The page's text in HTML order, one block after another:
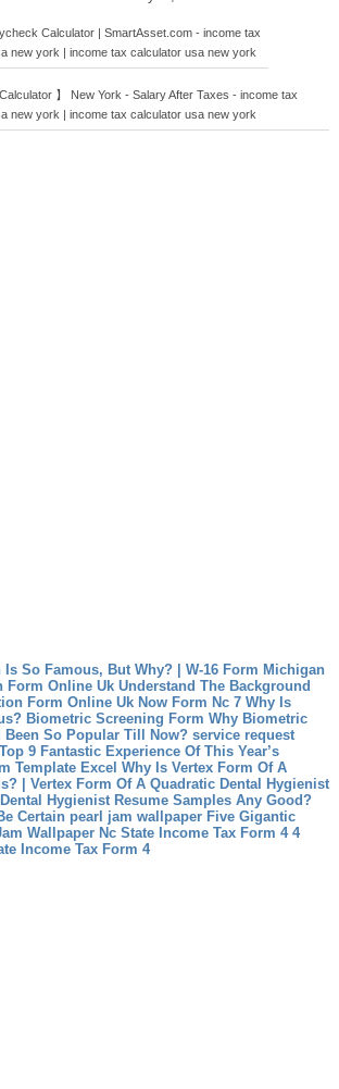
Calculator | SmartAsset.com - income tax
new york | income tax calculator usa new york
】 New York - Salary After Taxes - income tax
new york | income tax calculator usa new york
Is So Famous, But Why? | W-16 Form Michigan
Form Online Uk Understand The Background
Form Online Uk Now Form Nc 7 Why Is
Biometric Screening Form Why Biometric
Been So Popular Till Now? service request
9 Fantastic Experience Of This Year’s
Template Excel Why Is Vertex Form Of A
| Vertex Form Of A Quadratic Dental Hygienist
Hygienist Resume Samples Any Good?
Certain pearl jam wallpaper Five Gigantic
Wallpaper Nc State Income Tax Form 4 4
Income Tax Form 4